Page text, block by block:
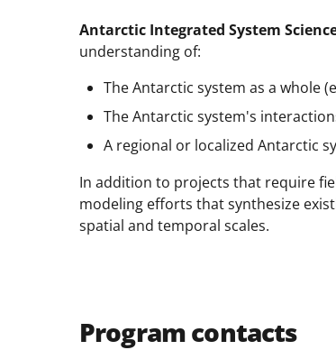
Antarctic Integrated System Science
understanding of:
The Antarctic system as a whole
The Antarctic system's
A regional or localized Antarctic
In addition to projects that require
modeling efforts that synthesize
spatial and temporal scales.
Program contacts